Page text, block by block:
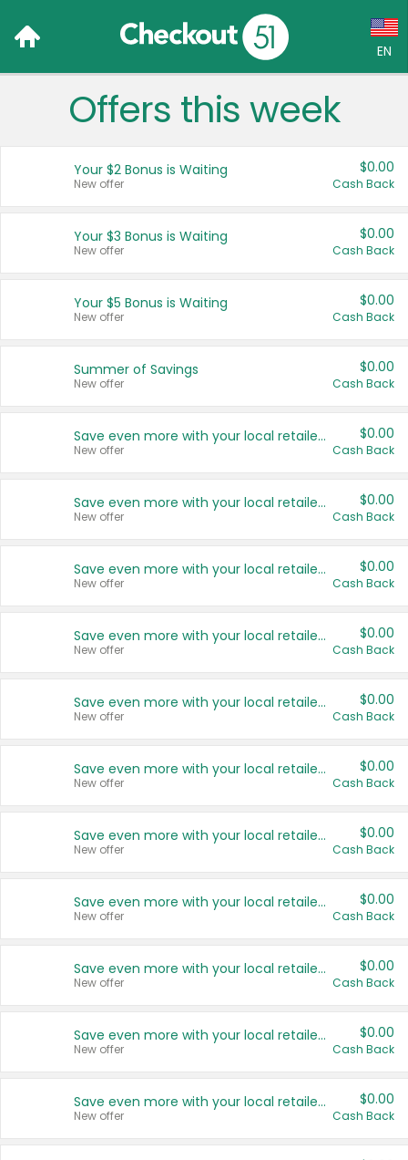
EN
Language:
Français (CA)
United States
Offers this week
Your $2 Bonus is Waiting
New offer
$0.00
Cash Back
Your $3 Bonus is Waiting
New offer
$0.00
Cash Back
Your $5 Bonus is Waiting
New offer
$0.00
Cash Back
Summer of Savings
New offer
$0.00
Cash Back
Save even more with your local retailers
New offer
$0.00
Cash Back
Save even more with your local retailers
New offer
$0.00
Cash Back
Save even more with your local retailers
New offer
$0.00
Cash Back
Save even more with your local retailers
New offer
$0.00
Cash Back
Save even more with your local retailers
New offer
$0.00
Cash Back
Save even more with your local retailers
New offer
$0.00
Cash Back
Save even more with your local retailers
New offer
$0.00
Cash Back
Save even more with your local retailers
New offer
$0.00
Cash Back
Save even more with your local retailers
New offer
$0.00
Cash Back
Save even more with your local retailers
New offer
$0.00
Cash Back
Save even more with your local retailers
New offer
$0.00
Cash Back